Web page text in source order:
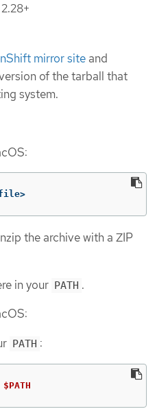
mirror site and
of the tarball that
system.
the archive with a ZIP
in your PATH .
PATH :
$PATH